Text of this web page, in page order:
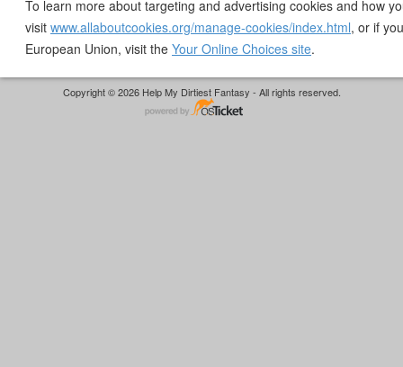
To learn more about targeting and advertising cookies and how
visit www.allaboutcookies.org/manage-cookies/index.html, or if
European Union, visit the Your Online Choices site.
Copyright © 2026 Help My Dirtiest Fantasy - All rights reserved.